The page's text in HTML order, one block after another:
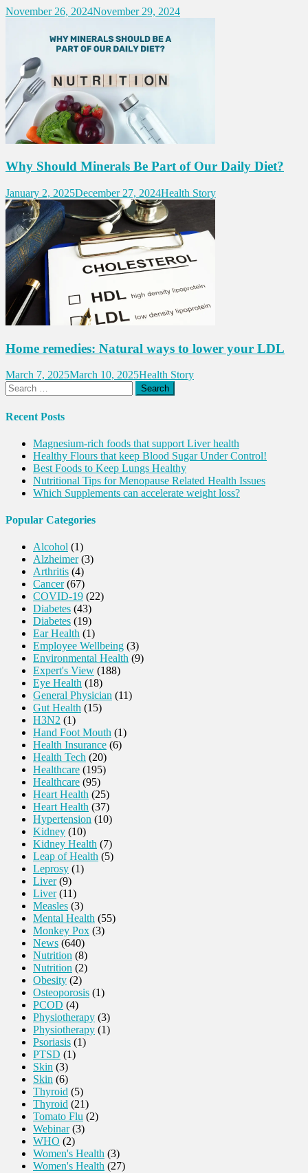
November 26, 2024November 29, 2024
Why Should Minerals Be Part of Our Daily Diet?
January 2, 2025December 27, 2024Health Story
Home remedies: Natural ways to lower your LDL
March 7, 2025March 10, 2025Health Story
Search
for:
Recent Posts
Magnesium-rich foods that support Liver health
Healthy Flours that keep Blood Sugar Under Control!
Best Foods to Keep Lungs Healthy
Nutritional Tips for Menopause Related Health Issues
Which Supplements can accelerate weight loss?
Popular Categories
Alcohol (1)
Alzheimer(3)
Arthritis (4)
Cancer(67)
COVID-19 (22)
Diabetes (43)
Diabetes (19)
Ear Health (1)
Employee Wellbeing (3)
Environmental Health (9)
Expert's View (188)
Eye Health (18)
General Physician (11)
Gut Health (15)
H3N2 (1)
Hand Foot Mouth (1)
Health Insurance (6)
Health Tech (20)
Healthcare (195)
Healthcare (95)
Heart Health (25)
Heart Health (37)
Hypertension (10)
Kidney (10)
Kidney Health (7)
Leap of Health (5)
Leprosy (1)
Liver(9)
Liver(11)
Measles (3)
Mental Health (55)
Monkey Pox (3)
News (640)
Nutrition (8)
Nutrition (2)
Obesity (2)
Osteoporosis (1)
PCOD (4)
Physiotherapy (3)
Physiotherapy (1)
Psoriasis (1)
PTSD (1)
Skin (3)
Skin (6)
Thyroid (5)
Thyroid (21)
Tomato Flu (2)
Webinar(3)
WHO (2)
Women's Health (3)
Women's Health (27)